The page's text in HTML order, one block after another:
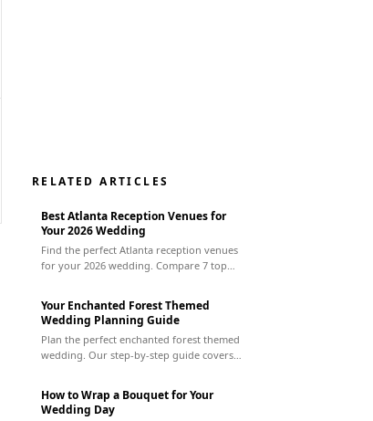
RELATED ARTICLES
Best Atlanta Reception Venues for
Your 2026 Wedding
Find the perfect Atlanta reception venues
for your 2026 wedding. Compare 7 top
Your Enchanted Forest Themed
Wedding Planning Guide
Plan the perfect enchanted forest themed
wedding. Our step-by-step guide covers
How to Wrap a Bouquet for Your
Wedding Day